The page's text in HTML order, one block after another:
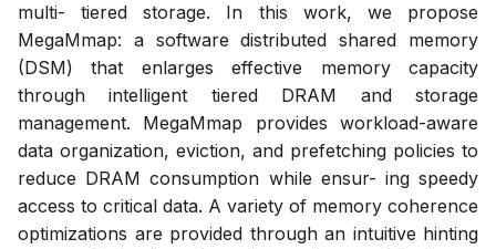
multi- tiered storage. In this work, we propose
MegaMmap: a software distributed shared memory
(DSM) that enlarges effective memory capacity
through intelligent tiered DRAM and storage
management. MegaMmap provides workload-aware
data organization, eviction, and prefetching policies to
reduce DRAM consumption while ensur- ing speedy
access to critical data. A variety of memory coherence
optimizations are provided through an intuitive hinting